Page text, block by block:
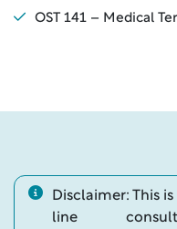
OST 141 – Medical
Disclaimer
line
: This